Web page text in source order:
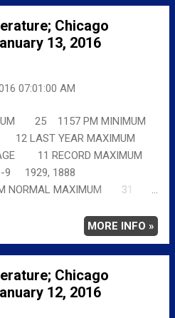
Chicago
13, 2016
07:01:00 AM
25 1157 PM MINIMUM
LAST YEAR MAXIMUM
11 RECORD MAXIMUM
1929, 1888
NORMAL MAXIMUM 31
MORE INFO »
Chicago
12, 2016